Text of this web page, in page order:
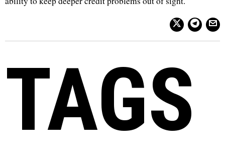
TAGS